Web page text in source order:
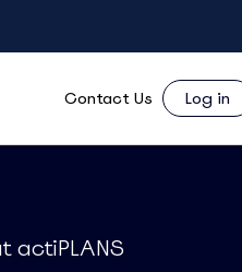
Contact Us Log in
actiPLANS